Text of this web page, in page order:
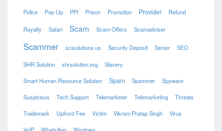
Police Pop-Up PPI Prison Promotion Provider Refund
Royalty Safari Scam Scam Offers Scamadviser
Scammer scisolutions.us Security Deposit Senior SEO
SHR Solution shrsolution.org Slavery
Smart Human Resource Solution Spam Spammer Spyware
Suspicious Tech Support Telemarketer Telemarketing Threats
Trademark Upfront Fee Victim Vikram Pratap Singh Virus
VoIP WhatsApp Windows